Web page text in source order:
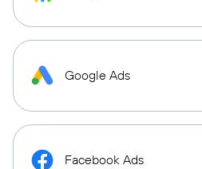
Google Ads
Facebook Ads